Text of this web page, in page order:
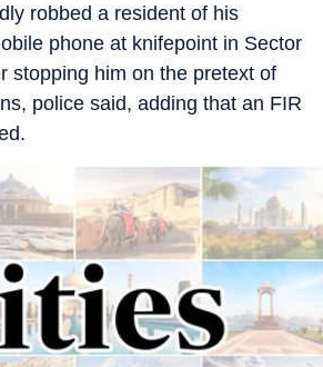
robbed a resident of his
phone at knifepoint in Sector
stopping him on the pretext of
police said, adding that an FIR